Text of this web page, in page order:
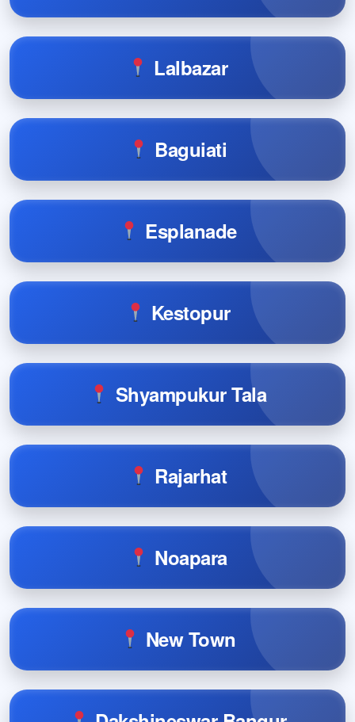
Lalbazar
Baguiati
Esplanade
Kestopur
Shyampukur Tala
Rajarhat
Noapara
New Town